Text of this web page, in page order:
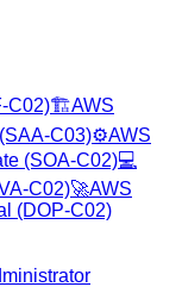
C02)🏗️AWS
C03)⚙️AWS
(SOA-C02)💻
C02)🚀AWS
(DOP-C02)